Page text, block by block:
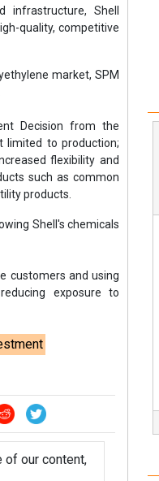
infrastructure, Shell
quality, competitive
market, SPM
Decision from the
limited to production;
flexibility and
such as common
products.
Shell's chemicals
customers and using
exposure to
of our content,